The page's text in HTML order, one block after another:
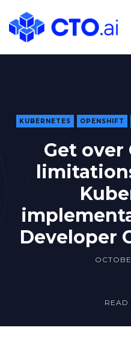
CTO.ai
Blog
|
Workflows
Development
Teams
Slack
KUBERNETES OPENSHIFT
Get
Developer
READ